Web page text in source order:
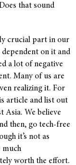
that sound
crucial part in our
dependent on it and
a lot of negative
Many of us are
realizing it. For
article and list out
Asia. We believe
then, go tech-free
it’s not as
much
worth the effort.